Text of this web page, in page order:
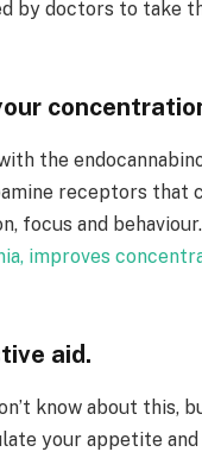
by doctors to take
the
receptors that
focus and
improves
aid.
know about this,
your appetite and